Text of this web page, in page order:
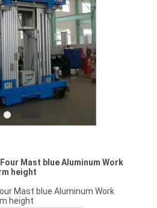
Mast blue Aluminum Work
height
Mast blue Aluminum Work
height